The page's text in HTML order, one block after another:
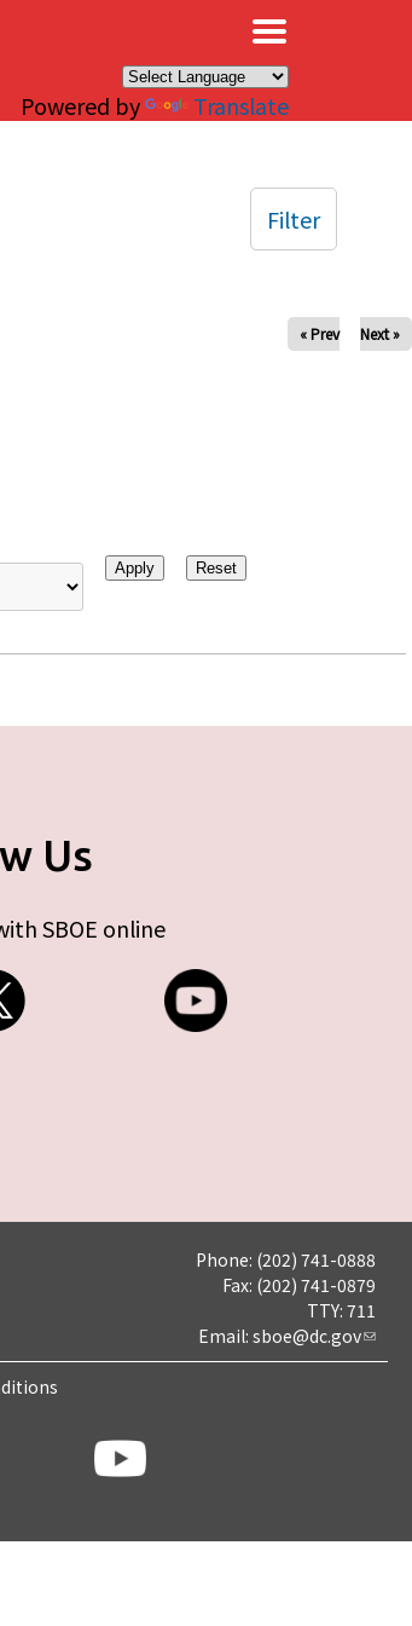
Powered by Translate
« Prev Next »
Filter
Us
SBOE online
Phone: (202) 741-0888
Fax: (202) 741-0879
TTY: 711
Email: sboe@dc.gov